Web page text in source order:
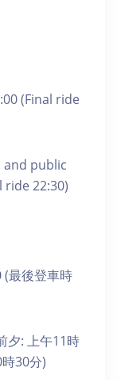
(Final ride
and public
ride 22:30)
(最後登車時
夕: 上午11時
30分)